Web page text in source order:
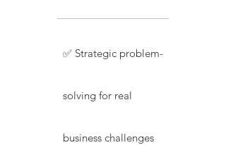
✅ Strategic problem-
solving for real
business challenges